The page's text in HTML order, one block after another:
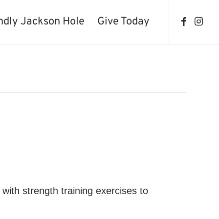
Jackson Hole Give Today
strength training exercises to